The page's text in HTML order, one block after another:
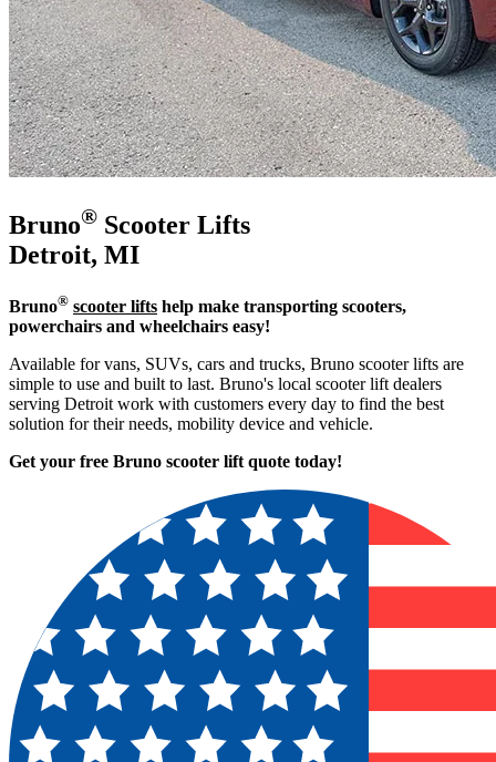
Bruno® Scooter Lifts
Detroit, MI
Bruno® scooter lifts help make transporting scooters,
powerchairs and wheelchairs easy!
Available for vans, SUVs, cars and trucks, Bruno scooter lifts are
simple to use and built to last. Bruno's local scooter lift dealers
serving Detroit work with customers every day to find the best
solution for their needs, mobility device and vehicle.
Get your free Bruno scooter lift quote today!